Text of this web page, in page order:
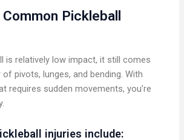
Pickleball
is relatively low impact, it still comes
pivots, lunges, and bending. With
requires sudden movements, you’re
injuries include: